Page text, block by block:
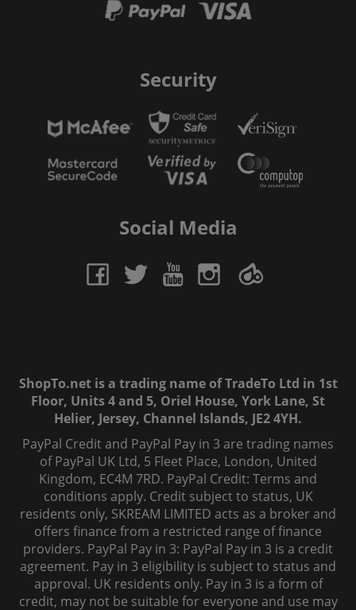
Security
Social Media
ShopTo.net is a trading name of TradeTo Ltd in 1st
Floor, Units 4 and 5, Oriel House, York Lane, St
Helier, Jersey, Channel Islands, JE2 4YH.
PayPal Credit and PayPal Pay in 3 are trading names
of PayPal UK Ltd, 5 Fleet Place, London, United
Kingdom, EC4M 7RD. PayPal Credit: Terms and
conditions apply. Credit subject to status, UK
residents only, SKREAM LIMITED acts as a broker and
offers finance from a restricted range of finance
providers. PayPal Pay in 3: PayPal Pay in 3 is a credit
agreement. Pay in 3 eligibility is subject to status and
approval. UK residents only. Pay in 3 is a form of
credit, may not be suitable for everyone and use may